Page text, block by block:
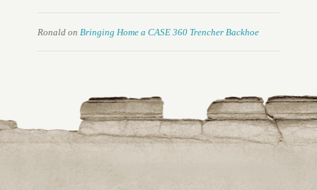
Ronald on Bringing Home a CASE 360 Trencher Backhoe